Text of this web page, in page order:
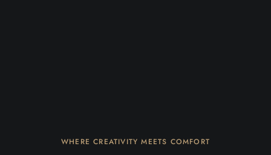
WHERE CREATIVITY MEETS COMFORT